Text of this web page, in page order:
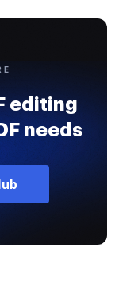
editing
needs